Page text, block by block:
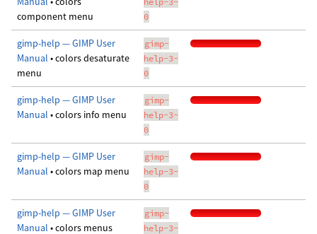
component menu
0
gimp-help — GIMP User
Manual • colors desaturate
menu
gimp-
help-3-
0
gimp-help — GIMP User
Manual • colors info menu
gimp-
help-3-
0
gimp-help — GIMP User
Manual • colors map menu
gimp-
help-3-
0
gimp-help — GIMP User
Manual • colors menus
gimp-
help-3-